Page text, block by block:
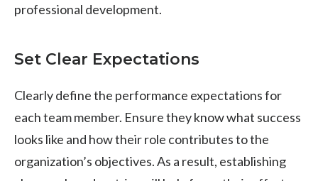
professional development.
Set Clear Expectations
Clearly define the performance expectations for
each team member. Ensure they know what success
looks like and how their role contributes to the
organization’s objectives. As a result, establishing